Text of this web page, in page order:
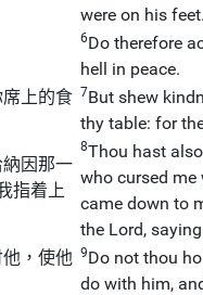
were on his feet.
6Do therefore
hell in peace.
上的食 7But shew
thy table: for
因那一
指着上
8Thou hast
who cursed me
came down to
the Lord,
，使他 9Do not thou
do with him,